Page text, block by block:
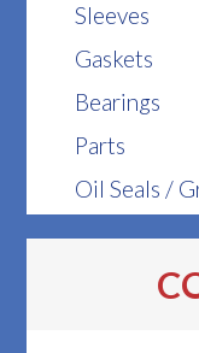
Sleeves
Gaskets
Bearings
Parts
Oil Seals /